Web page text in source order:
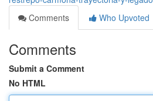
Comments
Who Upvoted
Comments
Submit a Comment
No HTML